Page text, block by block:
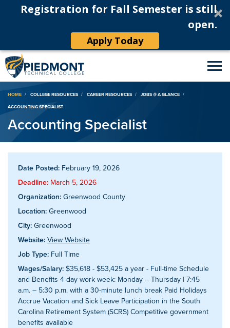
Registration for Fall Semester is still
open.
Apply Today
Breadcrumb
HOME COLLEGE RESOURCES CAREER RESOURCES
JOBS @ A GLANCE
ACCOUNTING SPECIALIST
Accounting Specialist
Date Posted: February 19, 2026
Deadline: March 5, 2026
Organization: Greenwood County
Location: Greenwood
City: Greenwood
Website: View Website
Job Type: Full Time
Wages/Salary: $35,618 - $53,425 a year - Full-time Schedule
and Benefits 4-day work week: Monday – Thursday | 7:45
a.m. – 5:30 p.m. with a 30-minute lunch break Paid Holidays
Accrue Vacation and Sick Leave Participation in the South
Carolina Retirement System (SCRS) Competitive government
benefits available